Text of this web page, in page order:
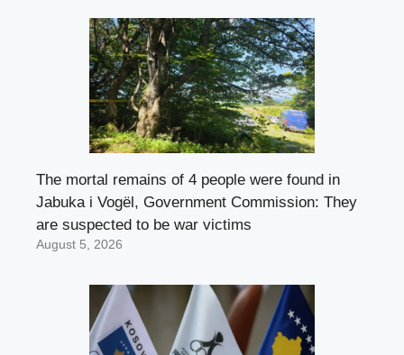
The mortal remains of 4 people were found in
Jabuka i Vogël, Government Commission: They
are suspected to be war victims
August 5, 2026